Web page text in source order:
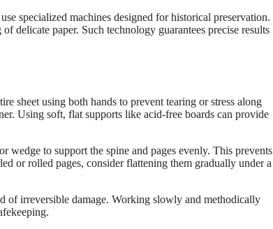
specialized machines designed for historical preservation.
delicate paper. Such technology guarantees precise results
sheet using both hands to prevent tearing or stress along
Using soft, flat supports like acid-free boards can provide
wedge to support the spine and pages evenly. This prevents
or rolled pages, consider flattening them gradually under a
of irreversible damage. Working slowly and methodically